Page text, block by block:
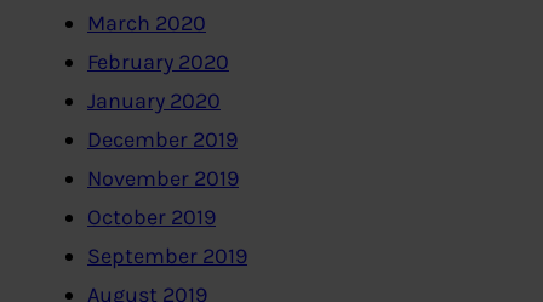
March 2020
February 2020
January 2020
December 2019
November 2019
October 2019
September 2019
August 2019